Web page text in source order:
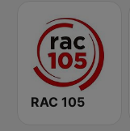
RAC 105